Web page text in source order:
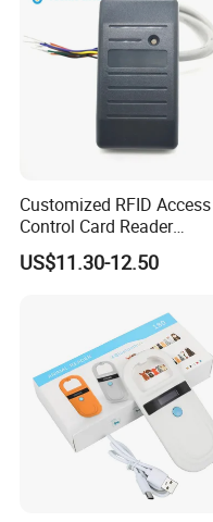
Customized RFID Access
Control Card Reader
Support Prox Card 125kHz
US$11.30-12.50